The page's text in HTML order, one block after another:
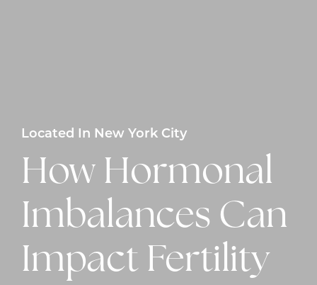
Located In New York City
How Hormonal
Imbalances Can
Impact Fertility